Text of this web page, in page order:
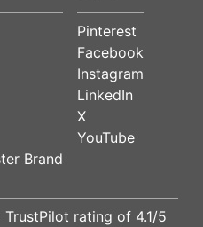
Brand
Pinterest
Facebook
Instagram
LinkedIn
X
YouTube
TrustPilot rating of 4.1/5